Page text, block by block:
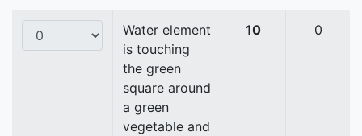
Water element
is touching
the green
square around
a green
vegetable and
10 0